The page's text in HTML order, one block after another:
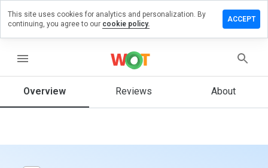
menu
Overview Reviews About
on
would
this
from 1
This site uses cookies for analytics and personalization. By
continuing, you agree to our cookie policy.
ACCEPT